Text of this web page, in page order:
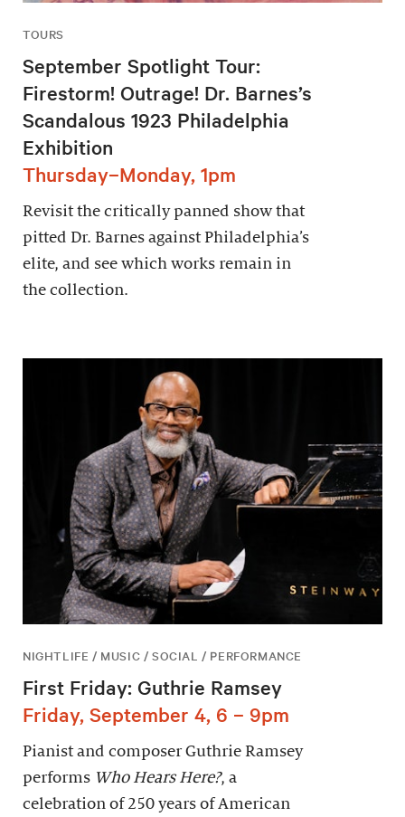
TOURS
September Spotlight Tour:
Firestorm! Outrage! Dr. Barnes’s
Scandalous 1923 Philadelphia
Exhibition
Thursday–Monday, 1pm
Revisit the critically panned show that
pitted Dr. Barnes against Philadelphia’s
elite, and see which works remain in
the collection.
NIGHTLIFE / MUSIC / SOCIAL / PERFORMANCE
First Friday: Guthrie Ramsey
Friday, September 4, 6 – 9pm
Pianist and composer Guthrie Ramsey
performs Who Hears Here?, a
celebration of 250 years of American